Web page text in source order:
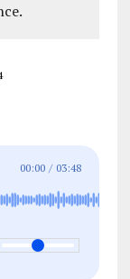
00:00 / 03:48